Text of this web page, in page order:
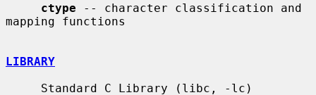
ctype -- character classification and
mapping functions
LIBRARY